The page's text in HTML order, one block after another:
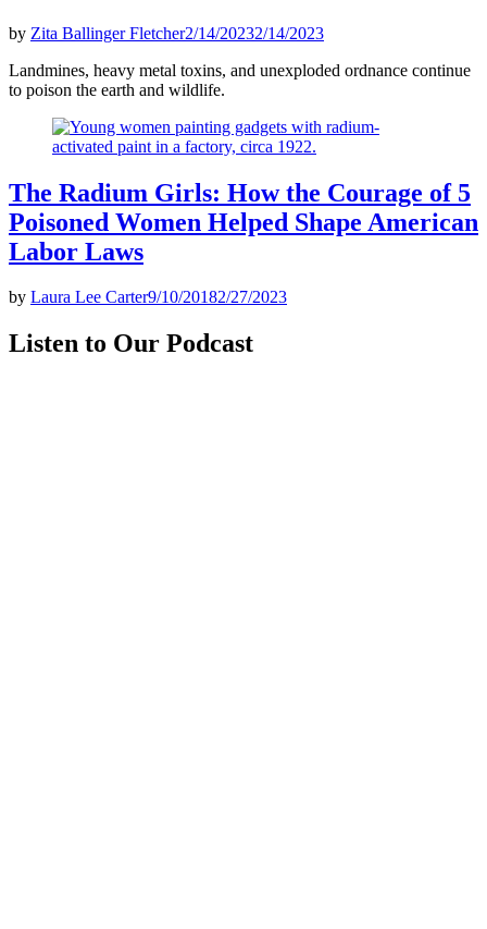
by Zita Ballinger Fletcher2/14/20232/14/2023
Landmines, heavy metal toxins, and unexploded ordnance continue
to poison the earth and wildlife.
The Radium Girls: How the Courage of 5
Poisoned Women Helped Shape American
Labor Laws
by Laura Lee Carter9/10/20182/27/2023
Listen to Our Podcast